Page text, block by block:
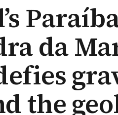
da
the